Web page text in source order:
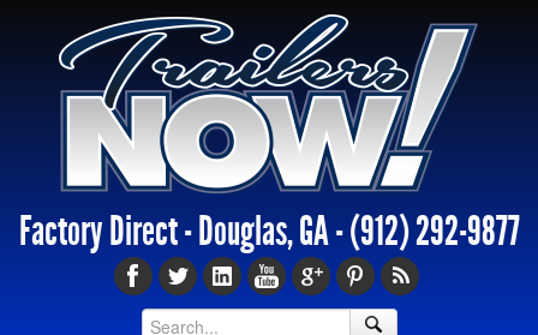
Factory Direct - Douglas, GA -(912) 292-9877